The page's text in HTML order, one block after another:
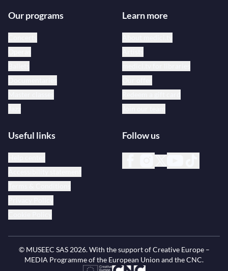
Our programs Learn more
Useful links Follow us
© MUSEEC SAS 2026. With the support of Creative Europe –
MEDIA Programme of the European Union and the CNC.